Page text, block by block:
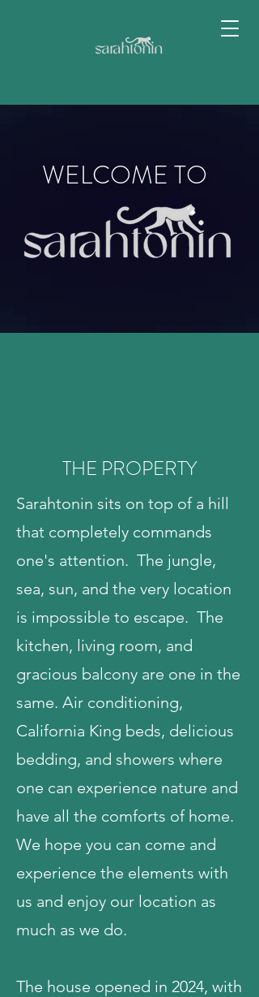
WELCOME TO
THE PROPERTY
Sarahtonin sits on top of a hill
that completely commands
one's attention. The jungle,
sea, sun, and the very location
is impossible to escape. The
kitchen, living room, and
gracious balcony are one in the
same. Air conditioning,
California King beds, delicious
bedding, and showers where
one can experience nature and
have all the comforts of home.
We hope you can come and
experience the elements with
us and enjoy our location as
much as we do.
The house opened in 2024, with